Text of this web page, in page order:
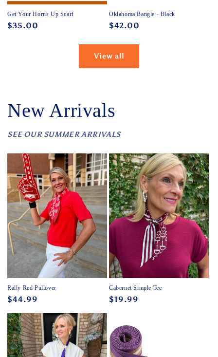
Get Your Horns Up Scarf
Regular
$35.00
Oklahoma Bangle - Black
Regular
$42.00
View all
New Arrivals
SEE OUR SUMMER ARRIVALS
Rally Red Pullover
Regular
$44.99
Cabernet Simple Tee
Regular
$19.99